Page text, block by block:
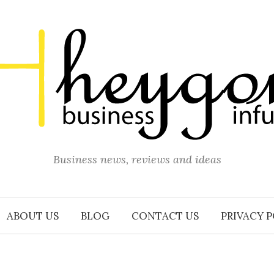
Business news, reviews and ideas
ABOUT US BLOG CONTACT US PRIVACY